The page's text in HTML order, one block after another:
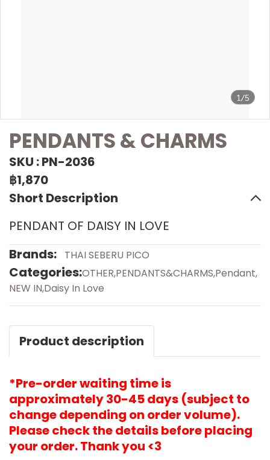
1/5
PENDANTS & CHARMS
SKU : PN-2036
฿1,870
Short Description
PENDANT OF DAISY IN LOVE
Brands:
THAI SEBERU PICO
Categories:OTHER,PENDANTS&CHARMS,Pendant,
NEW IN,Daisy In Love
Product description
*Pre-order waiting time is
approximately 30-45 days (subject to
change depending on order volume).
Please check the details before placing
your order. Thank you <3